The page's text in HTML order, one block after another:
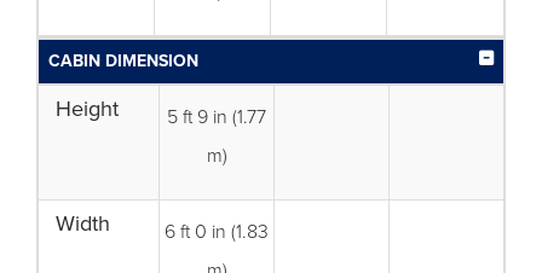
CABIN DIMENSION
Height
5 ft 9 in (1.77
m)
Width
6 ft 0 in (1.83